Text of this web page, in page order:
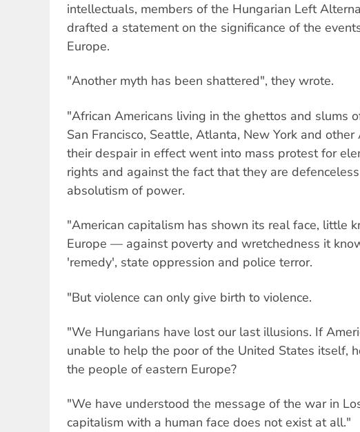
intellectuals, members of the Hungarian Left
drafted a statement on the significance of the
Europe.
"Another myth has been shattered", they wrote.
"African Americans living in the ghettos and slums
San Francisco, Seattle, Atlanta, New York and other
their despair in effect went into mass protest for
rights and against the fact that they are
absolutism of power.
"American capitalism has shown its real face, little
Europe — against poverty and wretchedness it
'remedy', state oppression and police terror.
"But violence can only give birth to violence.
"We Hungarians have lost our last illusions. If
unable to help the poor of the United States itself,
the people of eastern Europe?
"We have understood the message of the war in
capitalism with a human face does not exist at all."